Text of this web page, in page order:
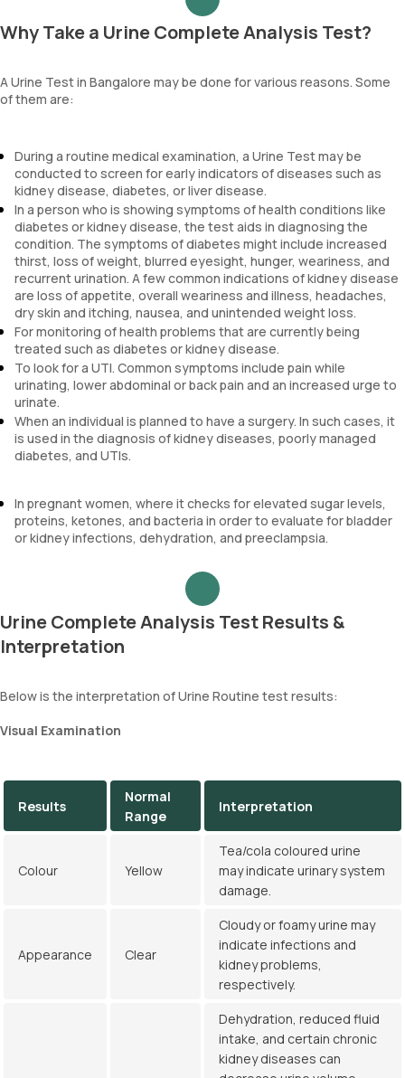
Why Take a Urine Complete Analysis Test?
A Urine Test in Bangalore may be done for various reasons. Some
of them are:
During a routine medical examination, a Urine Test may be
conducted to screen for early indicators of diseases such as
kidney disease, diabetes, or liver disease.
In a person who is showing symptoms of health conditions like
diabetes or kidney disease, the test aids in diagnosing the
condition. The symptoms of diabetes might include increased
thirst, loss of weight, blurred eyesight, hunger, weariness, and
recurrent urination. A few common indications of kidney disease
are loss of appetite, overall weariness and illness, headaches,
dry skin and itching, nausea, and unintended weight loss.
For monitoring of health problems that are currently being
treated such as diabetes or kidney disease.
To look for a UTI. Common symptoms include pain while
urinating, lower abdominal or back pain and an increased urge to
urinate.
When an individual is planned to have a surgery. In such cases, it
is used in the diagnosis of kidney diseases, poorly managed
diabetes, and UTIs.
In pregnant women, where it checks for elevated sugar levels,
proteins, ketones, and bacteria in order to evaluate for bladder
or kidney infections, dehydration, and preeclampsia.
Urine Complete Analysis Test Results &
Interpretation
Below is the interpretation of Urine Routine test results:
Visual Examination
Results
Normal
Range
Interpretation
Colour Yellow
Tea/cola coloured urine
may indicate urinary system
damage.
Appearance Clear
Cloudy or foamy urine may
indicate infections and
kidney problems,
respectively.
Dehydration, reduced fluid
intake, and certain chronic
kidney diseases can